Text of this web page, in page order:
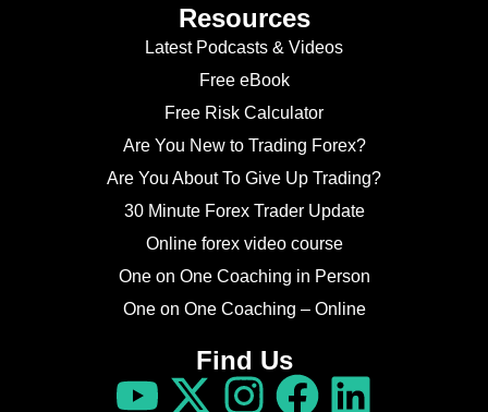
Resources
Latest Podcasts & Videos
Free eBook
Free Risk Calculator
Are You New to Trading Forex?
Are You About To Give Up Trading?
30 Minute Forex Trader Update
Online forex video course
One on One Coaching in Person
One on One Coaching – Online
Find Us